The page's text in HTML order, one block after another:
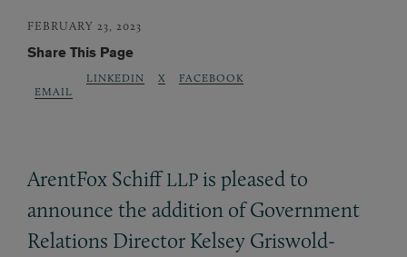
FEBRUARY 23, 2023
Share This Page
EMAIL
LINKEDIN X FACEBOOK
ArentFox SchiffLLP is pleased to
announce the addition of Government
Relations Director Kelsey Griswold-